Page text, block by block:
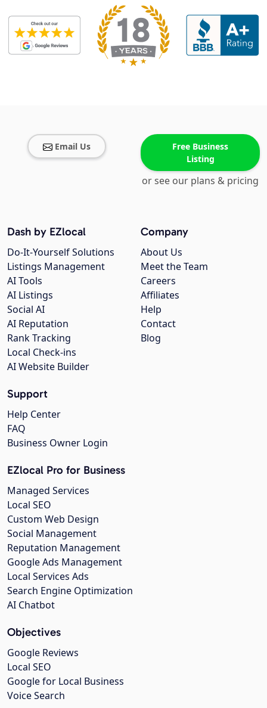
Email Us
Free Business
Listing
or see our plans & pricing
Company
About Us
Meet the Team
Careers
Affiliates
Help
Contact
Blog
Dash by EZlocal
Do-It-Yourself Solutions
Listings Management
AI Tools
AI Listings
Social AI
AI Reputation
Rank Tracking
Local Check-ins
AI Website Builder
Support
Help Center
FAQ
Business Owner Login
EZlocal Pro for Business
Managed Services
Local SEO
Custom Web Design
Social Management
Reputation Management
Google Ads Management
Local Services Ads
Search Engine Optimization
AI Chatbot
Objectives
Google Reviews
Local SEO
Google for Local Business
Voice Search